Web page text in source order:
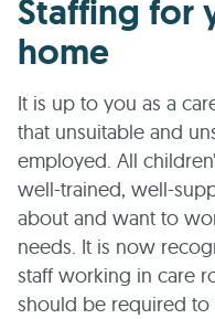
Staffing for
home
It is up to you as a
that unsuitable and
employed. All
well-trained, well-
about and want to
needs. It is now
staff working in care
should be required